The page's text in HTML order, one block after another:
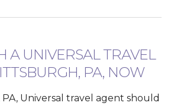
A UNIVERSAL TRAVEL
PA, NOW
Universal travel agent should